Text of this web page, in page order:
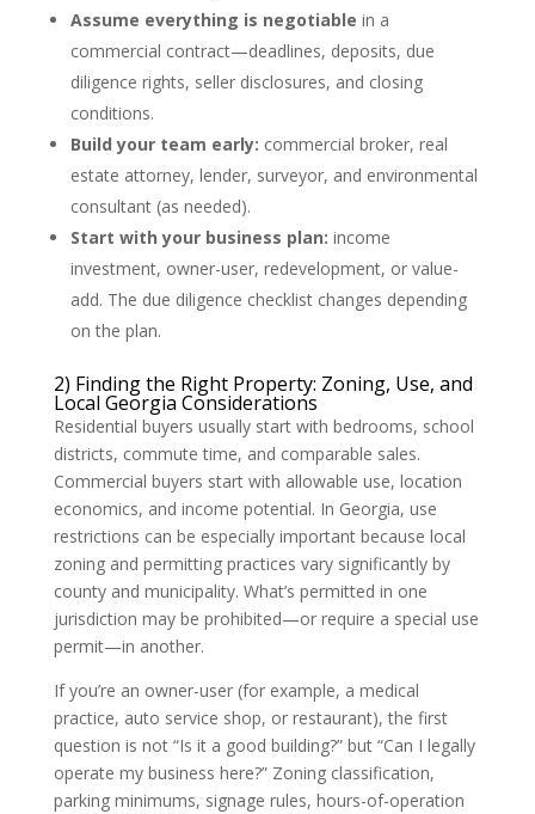
Assume everything is negotiable in a
commercial contract—deadlines, deposits, due
diligence rights, seller disclosures, and closing
conditions.
Build your team early: commercial broker, real
estate attorney, lender, surveyor, and environmental
consultant (as needed).
Start with your business plan: income
investment, owner-user, redevelopment, or value-
add. The due diligence checklist changes depending
on the plan.
2) Finding the Right Property: Zoning, Use, and
Local Georgia Considerations
Residential buyers usually start with bedrooms, school
districts, commute time, and comparable sales.
Commercial buyers start with allowable use, location
economics, and income potential. In Georgia, use
restrictions can be especially important because local
zoning and permitting practices vary significantly by
county and municipality. What’s permitted in one
jurisdiction may be prohibited—or require a special use
permit—in another.
If you’re an owner-user (for example, a medical
practice, auto service shop, or restaurant), the first
question is not “Is it a good building?” but “Can I legally
operate my business here?” Zoning classification,
parking minimums, signage rules, hours-of-operation